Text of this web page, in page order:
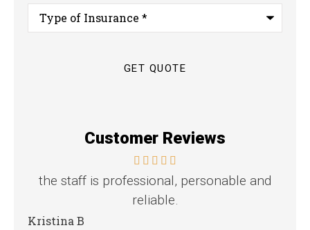
Type
Insurance*
Customer Reviews
the staff is professional, personable and
reliable.
Kristina B